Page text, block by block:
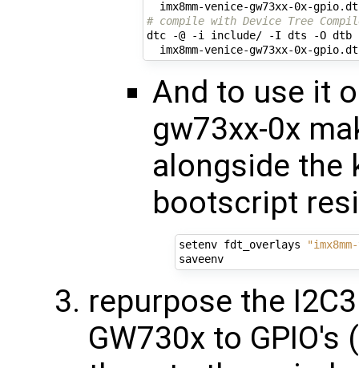
# compile with Device Tree
dtc -@ -i include/ -I dts -O dtb -
And to use it
gw73xx-0x
alongside the
bootscript
setenv fdt_overlays
saveenv
repurpose the
GW730x to